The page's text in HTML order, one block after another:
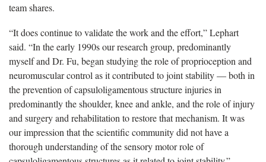
team shares.
“It does continue to validate the work and the effort,” Lephart
said. “In the early 1990s our research group, predominantly
myself and Dr. Fu, began studying the role of proprioception and
neuromuscular control as it contributed to joint stability — both in
the prevention of capsuloligamentous structure injuries in
predominantly the shoulder, knee and ankle, and the role of injury
and surgery and rehabilitation to restore that mechanism. It was
our impression that the scientific community did not have a
thorough understanding of the sensory motor role of